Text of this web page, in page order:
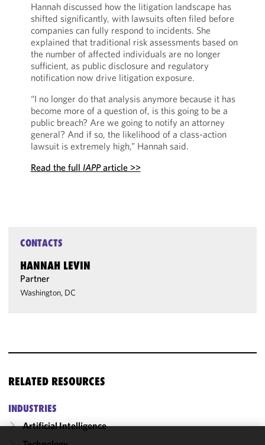
Hannah discussed how the litigation landscape has
shifted significantly, with lawsuits often filed before
companies can fully respond to incidents. She
explained that traditional risk assessments based on
the number of affected individuals are no longer
sufficient, as public disclosure and regulatory
notification now drive litigation exposure.
“I no longer do that analysis anymore because it has
become more of a question of, is this going to be a
public breach? Are we going to notify an attorney
general? And if so, the likelihood of a class-action
lawsuit is extremely high,” Hannah said.
Read the full IAPParticle >>
CONTACTS
HANNAH LEVIN
Partner
Washington, DC
RELATED RESOURCES
INDUSTRIES
Artificial Intelligence